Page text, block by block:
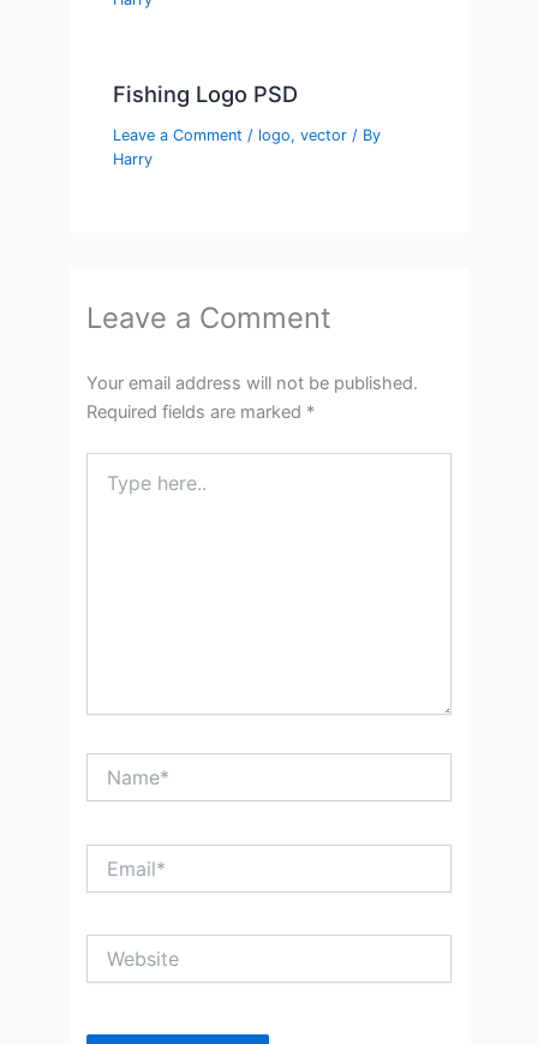
Fishing Logo PSD
Leave a Comment / logo,vector / By
Harry
Leave a Comment
Your email address will not be published.
Required fields are marked *
here..